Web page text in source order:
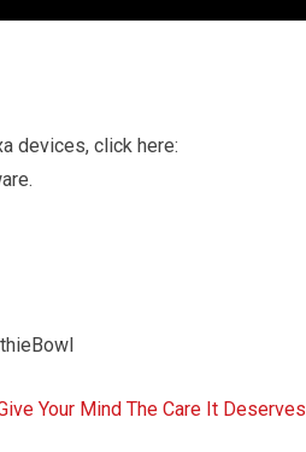
devices, click here:
Your Mind The Care It Deserves